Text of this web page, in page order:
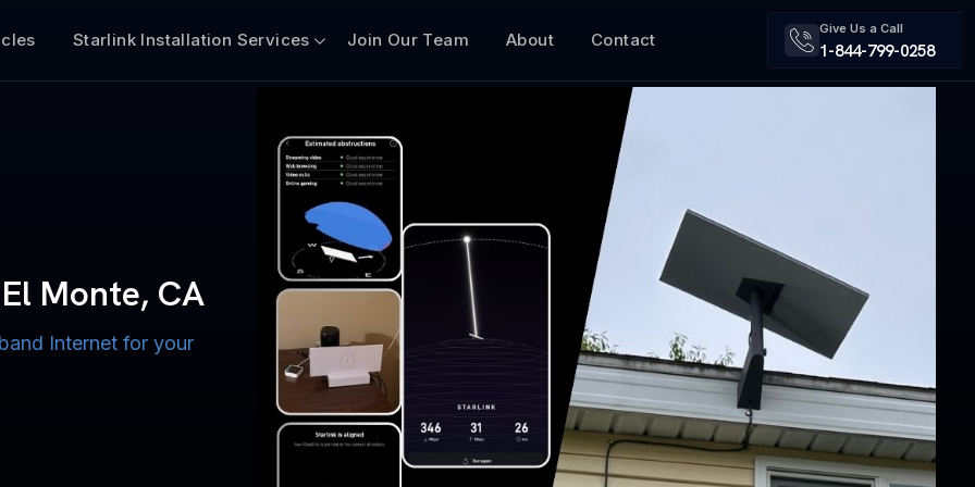
Starlink Installation Services Join Our Team About Contact
Give Us a Call
1-844-799-0258
CA
Monte, CA
Internet for your
Boats
for Lake, River,
$50 Off
for US military